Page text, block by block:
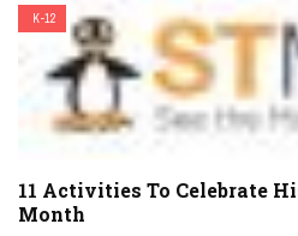
K-12
11 Activities To Celebrate
Month